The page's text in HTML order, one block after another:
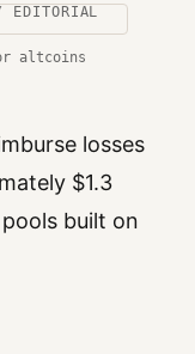
EDITORIAL
altcoins
losses
$1.3
built on